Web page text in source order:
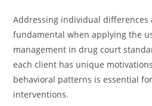
Addressing individual differences
fundamental when applying the
management in drug court
each client has unique
behavioral patterns is essential
interventions.